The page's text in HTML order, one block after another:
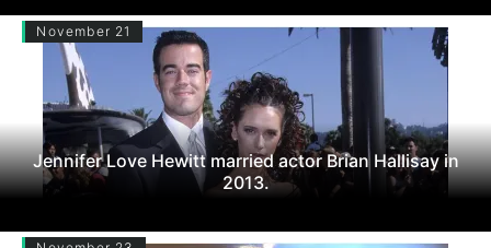
November 21
Jennifer Love Hewitt married actor Brian Hallisay in
2013.